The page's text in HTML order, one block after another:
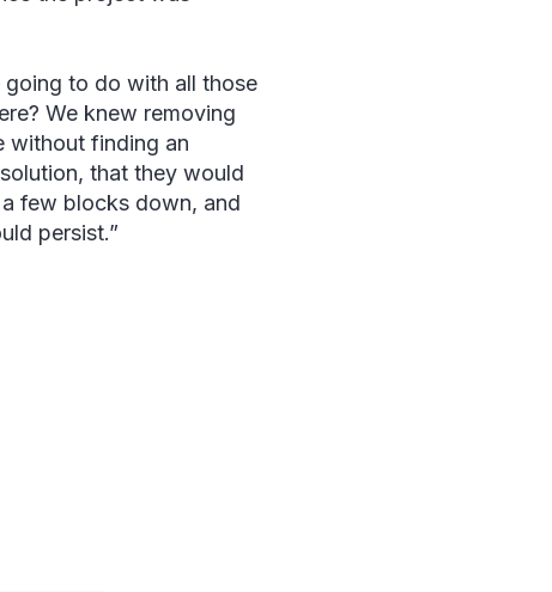
going to do with all those
We knew removing
without finding an
that they would
few blocks down, and
persist.”